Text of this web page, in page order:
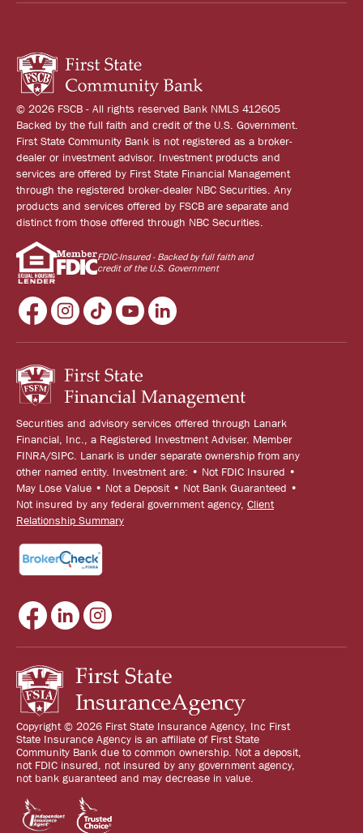
© 2026 FSCB - All rights reserved Bank NMLS 412605
Backed by the full faith and credit of the U.S. Government.
First State Community Bank is not registered as a broker-
dealer or investment advisor. Investment products and
services are offered by First State Financial Management
through the registered broker-dealer NBC Securities. Any
products and services offered by FSCB are separate and
distinct from those offered through NBC Securities.
FDIC-Insured - Backed by full faith and
credit of the U.S. Government
Securities and advisory services offered through Lanark
Financial, Inc., a Registered Investment Adviser. Member
FINRA/SIPC. Lanark is under separate ownership from any
other named entity. Investment are: • Not FDIC Insured •
May Lose Value • Not a Deposit • Not Bank Guaranteed •
Not insured by any federal government agency, Client
Relationship Summary
Copyright © 2026 First State Insurance Agency, Inc First
State Insurance Agency is an affiliate of First State
Community Bank due to common ownership. Not a deposit,
not FDIC insured, not insured by any government agency,
not bank guaranteed and may decrease in value.